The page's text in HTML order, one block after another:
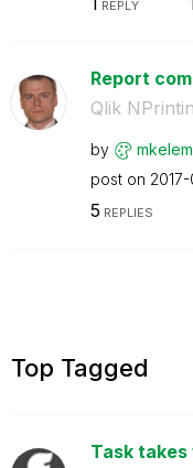
REPLY
Report
Qlik
by
post on
5 REPLIES
Top Tagged
Task takes